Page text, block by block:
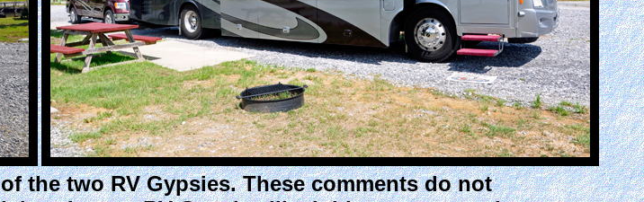
the two RV Gypsies. These comments do not